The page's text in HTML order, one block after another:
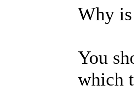
Why
You
which